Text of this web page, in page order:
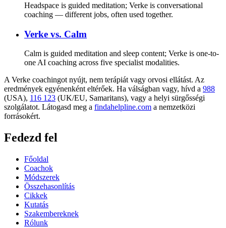
Headspace is guided meditation; Verke is conversational
coaching — different jobs, often used together.
Verke vs. Calm
Calm is guided meditation and sleep content; Verke is one-to-
one AI coaching across five specialist modalities.
A Verke coachingot nyújt, nem terápiát vagy orvosi ellátást. Az
eredmények egyénenként eltérőek. Ha válságban vagy, hívd a 988
(USA), 116 123 (UK/EU, Samaritans), vagy a helyi sürgősségi
szolgálatot. Látogasd meg a findahelpline.com a nemzetközi
forrásokért.
Fedezd fel
Főoldal
Coachok
Módszerek
Összehasonlítás
Cikkek
Kutatás
Szakembereknek
Rólunk